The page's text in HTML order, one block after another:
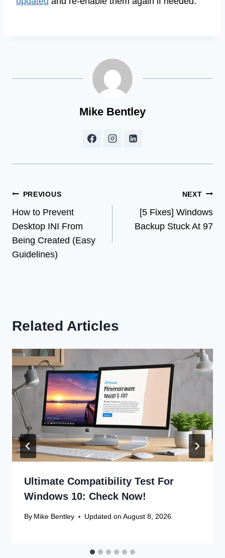
Mike Bentley
Post
navigation
PREVIOUS
How to Prevent
Desktop INI From
Being Created (Easy
Guidelines)
NEXT
[5 Fixes] Windows
Backup Stuck At 97
Related Articles
Ultimate Compatibility Test For
Windows 10: Check Now!
By Mike Bentley Updated on August 8, 2026